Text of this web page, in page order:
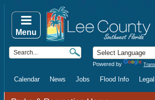
Powered by
Calendar News Jobs Flood Info
Menu